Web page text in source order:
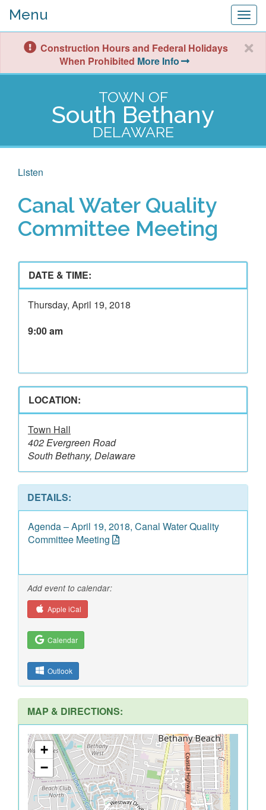
Menu
Construction Hours and Federal Holidays
When Prohibited More Info
TOWN OF
South Bethany
DELAWARE
Listen
Canal Water Quality
Committee Meeting
DATE & TIME:
Thursday, April 19, 2018
9:00 am
LOCATION:
Town Hall
402 Evergreen Road
South Bethany, Delaware
DETAILS:
Agenda – April 19, 2018, Canal Water Quality
Committee Meeting
Add event to calendar:
Apple iCal
Calendar
Outlook
MAP & DIRECTIONS:
+
−